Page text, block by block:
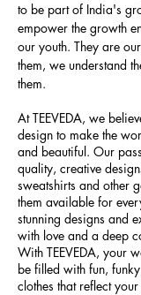
to be part of India's
empower the growth
our youth. They are
them, we understand
them.
At TEEVEDA, we
design to make the
and beautiful. Our
quality, creative
sweatshirts and other
them available for
stunning designs and
with love and a deep
With TEEVEDA, your
be filled with fun,
clothes that reflect